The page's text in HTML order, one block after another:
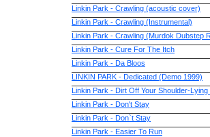
Linkin Park - Crawling (acoustic cover)
Linkin Park - Crawling (Instrumental)
Linkin Park - Crawling (Murdok Dubstep
Linkin Park - Cure For The Itch
Linkin Park - Da Bloos
LINKIN PARK - Dedicated (Demo 1999)
Linkin Park - Dirt Off Your Shoulder-
Linkin Park - Don't Stay
Linkin Park - Don`t Stay
Linkin Park - Easier To Run